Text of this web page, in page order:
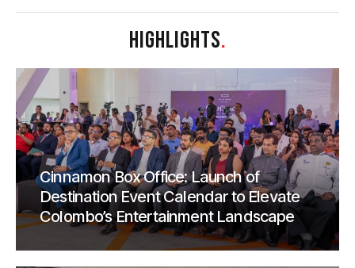
HIGHLIGHTS.
Cinnamon Box Office: Launch of
Destination Event Calendar to Elevate
Colombo’s Entertainment Landscape